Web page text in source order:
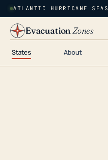
ATLANTIC HURRICANE
EvacuationZones
States About